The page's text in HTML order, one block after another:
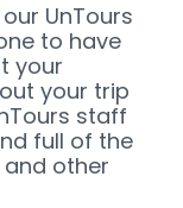
UnTours
to have
your
your trip
staff
full of the
other